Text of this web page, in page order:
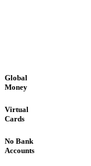
Global
Money
Virtual
Cards
No Bank
Accounts